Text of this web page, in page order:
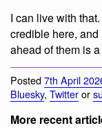
I can live with
credible here, and
ahead of them is
Posted7th April
Bluesky, Twitteror
More recent